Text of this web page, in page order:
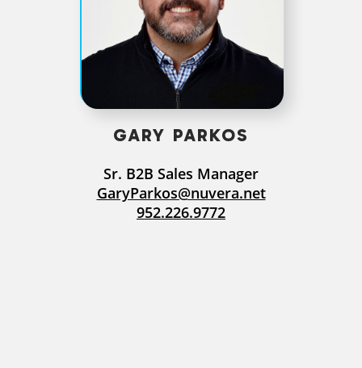
GARY PARKOS
Sr. B2B Sales Manager
GaryParkos@nuvera.net
952.226.9772